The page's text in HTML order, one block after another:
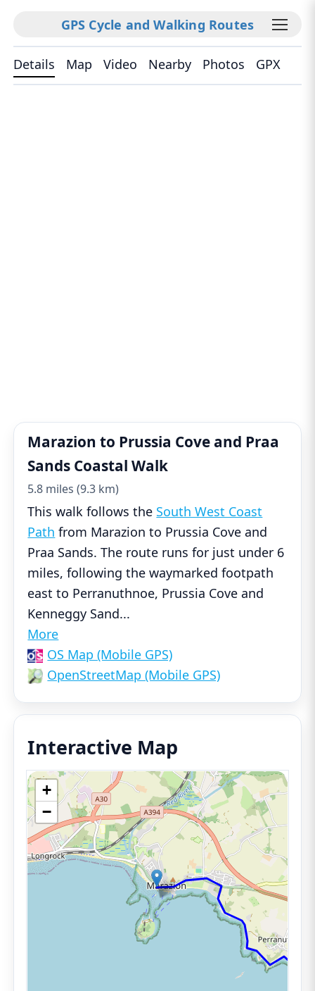
GPS Cycle and Walking Routes
Details Map Video Nearby Photos GPX
Marazion to Prussia Cove and Praa
Sands Coastal Walk
5.8 miles (9.3 km)
This walk follows the South West Coast
Path from Marazion to Prussia Cove and
Praa Sands. The route runs for just under 6
miles, following the waymarked footpath
east to Perranuthnoe, Prussia Cove and
Kenneggy Sand...
More
OS Map (Mobile GPS)
OpenStreetMap (Mobile GPS)
Interactive Map
+
−